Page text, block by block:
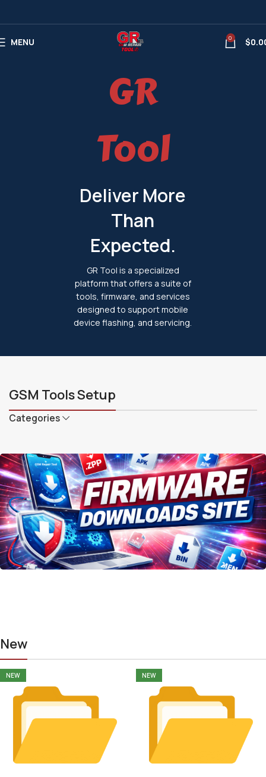
MENU 0 $
GR
Tool
Deliver More
Than
Expected.
GR Tool is a specialized
platform that offers a suite of
tools, firmware, and services
designed to support mobile
device flashing, and servicing.
GSM Tools Setup
Categories
New
NEW NEW